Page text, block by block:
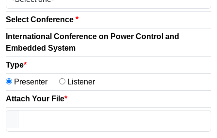
Select Conference *
International Conference on Power Control and
Embedded System
Type*
Presenter Listener
Attach Your File*